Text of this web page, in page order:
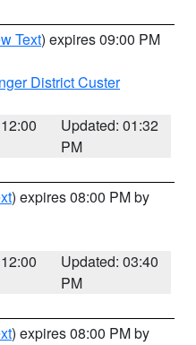
Text) expires 09:00 PM
District Custer
Updated: 01:32
PM
) expires 08:00 PM by
Updated: 03:40
PM
) expires 08:00 PM by